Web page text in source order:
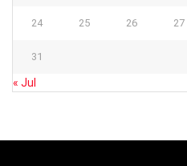
24 25 26 27
31
« Jul